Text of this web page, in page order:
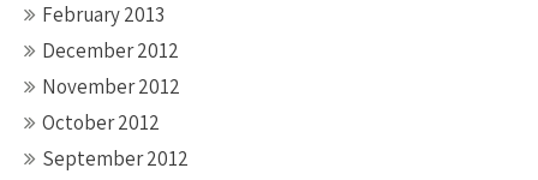
February 2013
December 2012
November 2012
October 2012
September 2012